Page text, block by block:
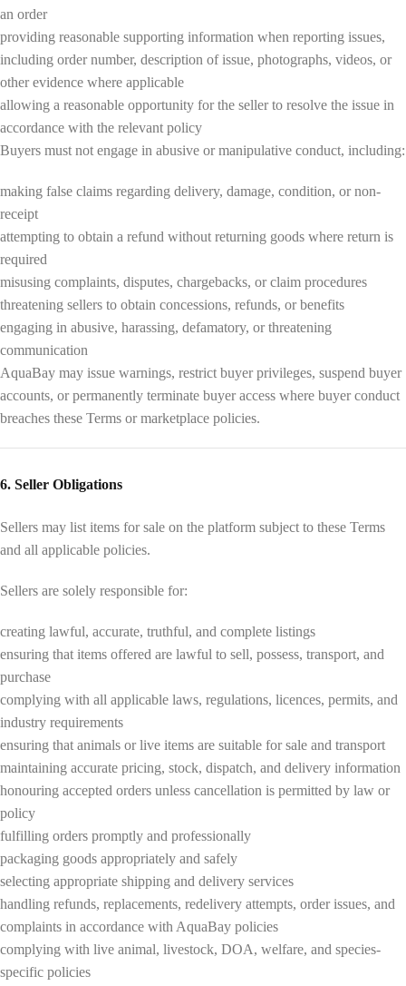
an order
providing reasonable supporting information when reporting issues,
including order number, description of issue, photographs, videos, or
other evidence where applicable
allowing a reasonable opportunity for the seller to resolve the issue in
accordance with the relevant policy
Buyers must not engage in abusive or manipulative conduct, including:
making false claims regarding delivery, damage, condition, or non-
receipt
attempting to obtain a refund without returning goods where return is
required
misusing complaints, disputes, chargebacks, or claim procedures
threatening sellers to obtain concessions, refunds, or benefits
engaging in abusive, harassing, defamatory, or threatening
communication
AquaBay may issue warnings, restrict buyer privileges, suspend buyer
accounts, or permanently terminate buyer access where buyer conduct
breaches these Terms or marketplace policies.
6. Seller Obligations
Sellers may list items for sale on the platform subject to these Terms
and all applicable policies.
Sellers are solely responsible for:
creating lawful, accurate, truthful, and complete listings
ensuring that items offered are lawful to sell, possess, transport, and
purchase
complying with all applicable laws, regulations, licences, permits, and
industry requirements
ensuring that animals or live items are suitable for sale and transport
maintaining accurate pricing, stock, dispatch, and delivery information
honouring accepted orders unless cancellation is permitted by law or
policy
fulfilling orders promptly and professionally
packaging goods appropriately and safely
selecting appropriate shipping and delivery services
handling refunds, replacements, redelivery attempts, order issues, and
complaints in accordance with AquaBay policies
complying with live animal, livestock, DOA, welfare, and species-
specific policies